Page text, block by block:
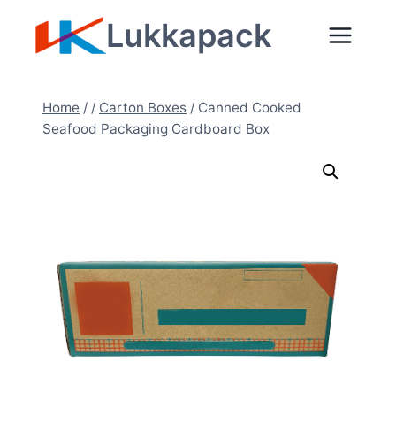
Lukkapack
Home / / Carton Boxes / Canned Cooked
Seafood Packaging Cardboard Box